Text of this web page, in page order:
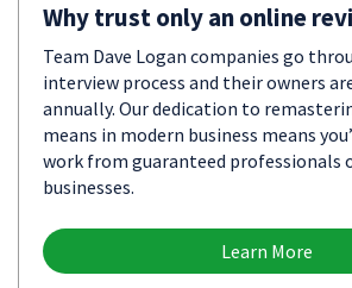
Why trust only an online
Team Dave Logan companies go
interview process and their owners
annually. Our dedication to
means in modern business means
work from guaranteed professionals
businesses.
Learn More